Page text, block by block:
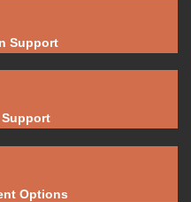
Support
Options